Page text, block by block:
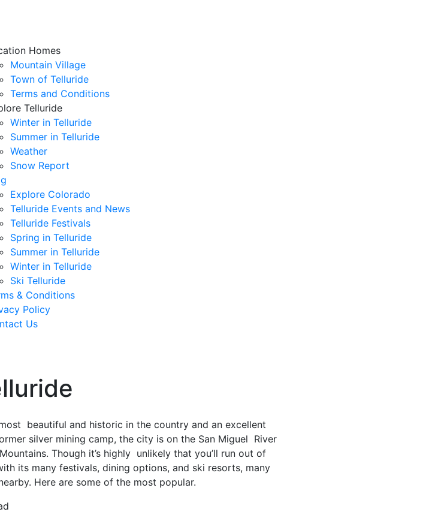
Homes
Mountain Village
Town of Telluride
Terms and Conditions
Telluride
Winter in Telluride
Summer in Telluride
Weather
Snow Report
Explore Colorado
Telluride Events and News
Telluride Festivals
Spring in Telluride
Summer in Telluride
Winter in Telluride
Ski Telluride
& Conditions
Policy
Us
beautiful and historic in the country and an excellent
silver mining camp, the city is on the San Miguel River
Though it’s highly unlikely that you’ll run out of
its many festivals, dining options, and ski resorts, many
Here are some of the most popular.